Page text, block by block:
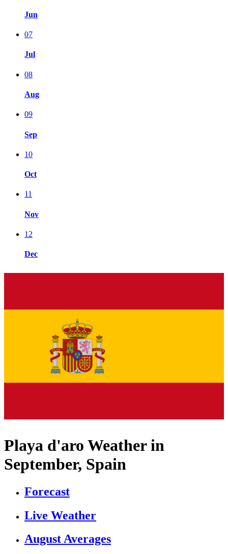
Jun
07
Jul
08
Aug
09
Sep
10
Oct
11
Nov
12
Dec
Playa d'aro Weather in
September, Spain
Forecast
Live Weather
August Averages